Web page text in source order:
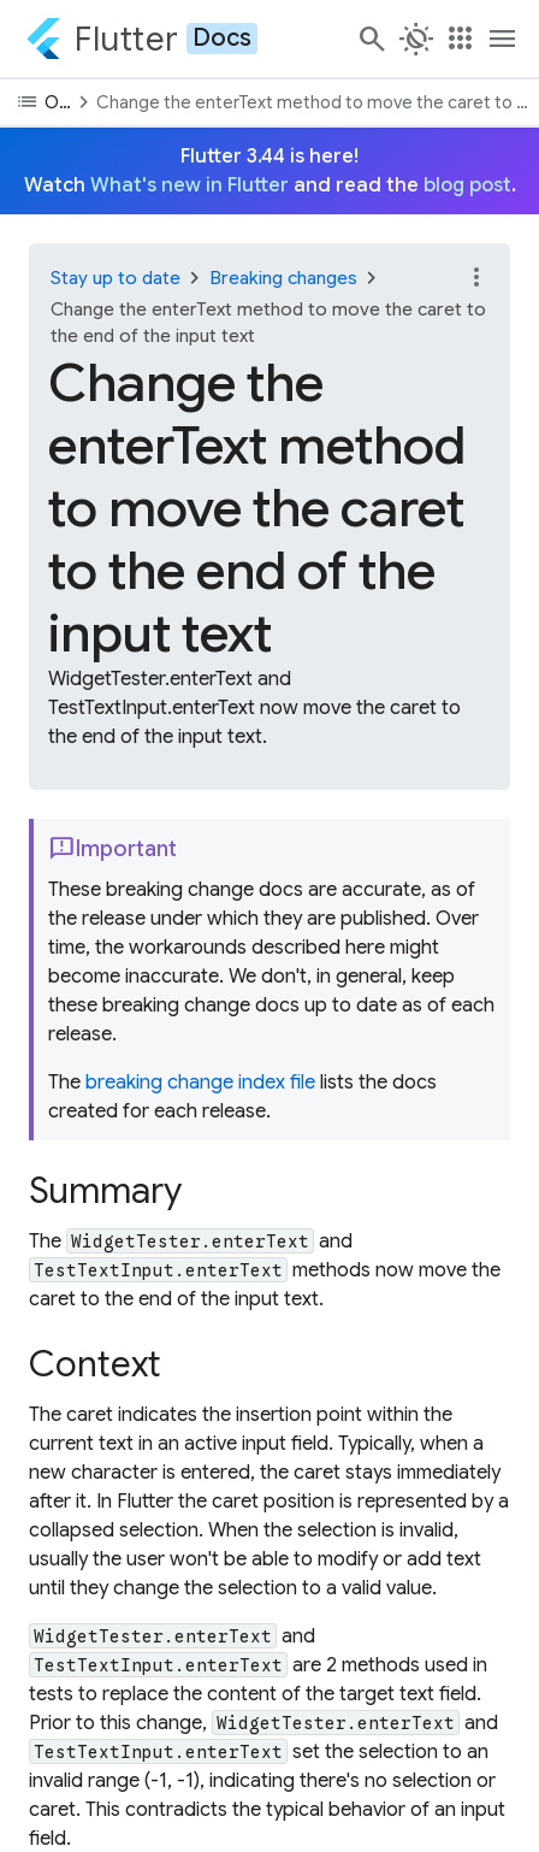
Flutter Docs search routine apps menu
list On this page
chevron_right Change the enterText method to move the caret to
Flutter 3.44 is here!
Watch What's new in Flutter and read the blog post.
Stay up to date chevron_right Breaking changes chevron_right
Change the enterText method to move the caret to
the end of the input text
Change the
enterText method
to move the caret
to the end of the
input text
WidgetTester.enterText and
TestTextInput.enterText now move the caret to
the end of the input text.
more_vert
feedbackImportant
These breaking change docs are accurate, as of
the release under which they are published. Over
time, the workarounds described here might
become inaccurate. We don't, in general, keep
these breaking change docs up to date as of each
release.
The breaking change index file lists the docs
created for each release.
Summary
The WidgetTester.enterText and
TestTextInput.enterText methods now move the
caret to the end of the input text.
Context
The caret indicates the insertion point within the
current text in an active input field. Typically, when a
new character is entered, the caret stays immediately
after it. In Flutter the caret position is represented by a
collapsed selection. When the selection is invalid,
usually the user won't be able to modify or add text
until they change the selection to a valid value.
WidgetTester.enterText and
TestTextInput.enterText are 2 methods used in
tests to replace the content of the target text field.
Prior to this change, WidgetTester.enterText and
TestTextInput.enterText set the selection to an
invalid range (-1, -1), indicating there's no selection or
caret. This contradicts the typical behavior of an input
field.